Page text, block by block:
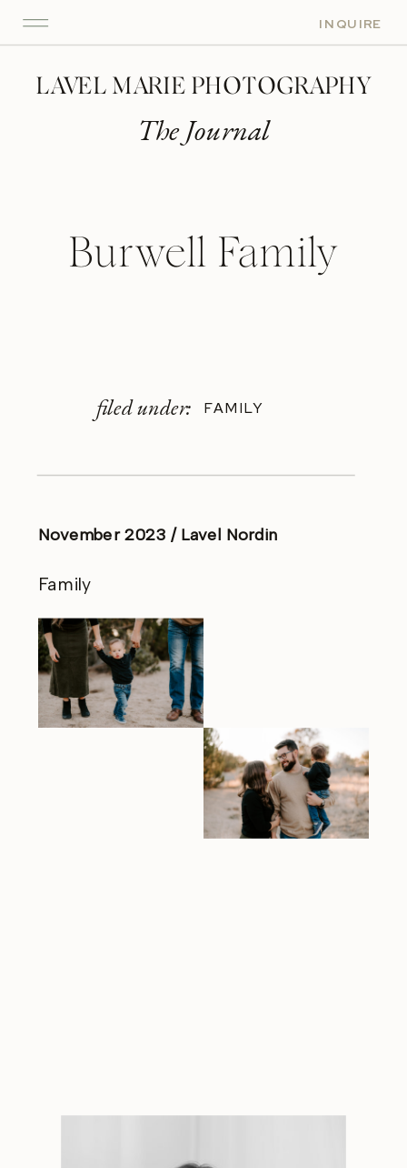
INQUIRE
LAVEL MARIE PHOTOGRAPHY
The Journal
Burwell Family
filed under: FAMILY
November 2023 / Lavel Nordin
Family